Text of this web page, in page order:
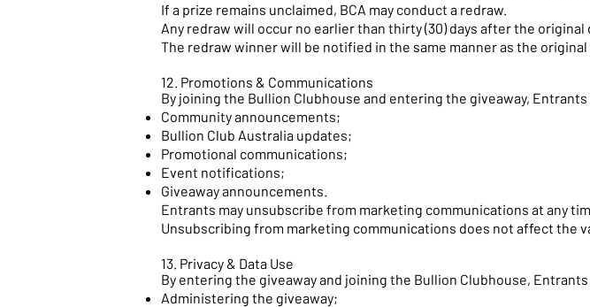
If a prize remains unclaimed, BCA may conduct a redraw.
Any redraw will occur no earlier than thirty (30) days after the
The redraw winner will be notified in the same manner as the original
12. Promotions & Communications
By joining the Bullion Clubhouse and entering the giveaway,
Community announcements;
Bullion Club Australia updates;
Promotional communications;
Event notifications;
Giveaway announcements.
Entrants may unsubscribe from marketing communications at any
Unsubscribing from marketing communications does not affect the
13. Privacy & Data Use
By entering the giveaway and joining the Bullion Clubhouse,
Administering the giveaway;